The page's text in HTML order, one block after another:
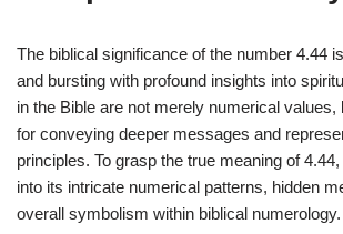
The biblical significance of the number 4.44
and bursting with profound insights into
in the Bible are not merely numerical values,
for conveying deeper messages and
principles. To grasp the true meaning of
into its intricate numerical patterns, hidden
overall symbolism within biblical numerology.